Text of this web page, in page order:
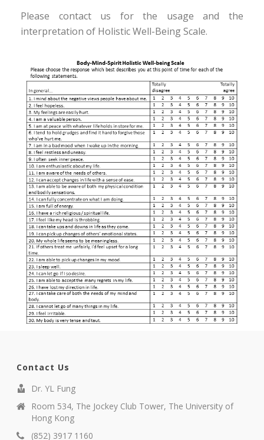
Please contact us for the usage and the
interpretation of Holistic Well-Being Scale.
Contact Us
Dr. YL Fung
Room 534, The Jockey Club Tower, The University of
Hong Kong
(852) 3917 1160